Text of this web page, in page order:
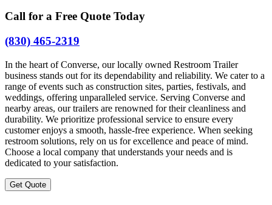
Call for a Free Quote Today
(830) 465-2319
In the heart of Converse, our locally owned Restroom Trailer
business stands out for its dependability and reliability. We cater to a
range of events such as construction sites, parties, festivals, and
weddings, offering unparalleled service. Serving Converse and
nearby areas, our trailers are renowned for their cleanliness and
durability. We prioritize professional service to ensure every
customer enjoys a smooth, hassle-free experience. When seeking
restroom solutions, rely on us for excellence and peace of mind.
Choose a local company that understands your needs and is
dedicated to your satisfaction.
Get Quote